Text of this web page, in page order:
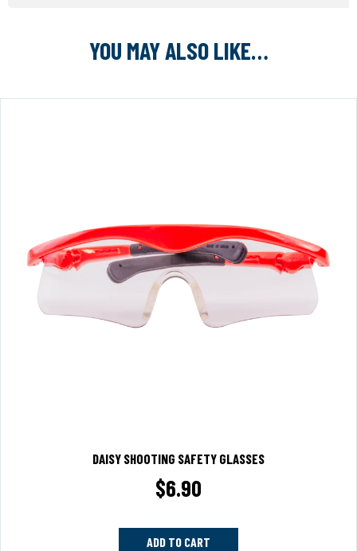
YOU MAY ALSO LIKE…
DAISY SHOOTING SAFETY GLASSES
$6.90
ADD TO CART